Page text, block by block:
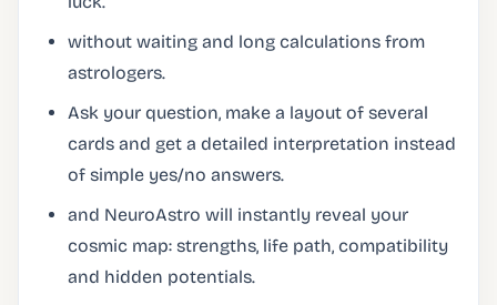
without waiting and long calculations from
astrologers.
Ask your question, make a layout of several
cards and get a detailed interpretation instead
of simple yes/no answers.
and NeuroAstro will instantly reveal your
cosmic map: strengths, life path, compatibility
and hidden potentials.